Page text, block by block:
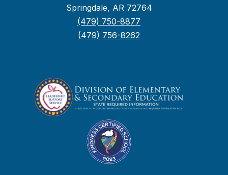
Springdale, AR 72764
(479) 750-8877
(479) 756-8262